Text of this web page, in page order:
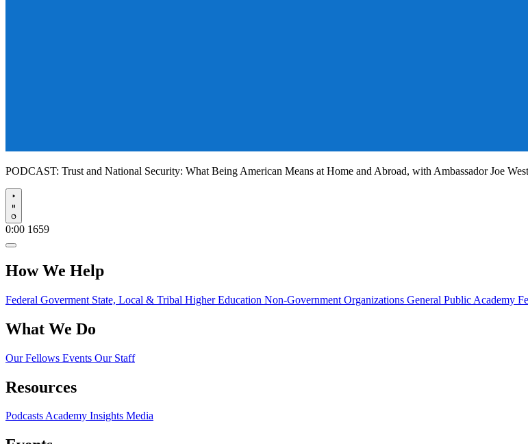
PODCAST: Trust and National Security: What Being American Means at Home and Abroad, with Ambassador Joe
Play
0:00 1659
How We Help
Federal Goverment State, Local & Tribal Higher Education Non-Government Organizations General Public Academy
What We Do
Our Fellows Events Our Staff
Resources
PodcastsAcademy Insights Media